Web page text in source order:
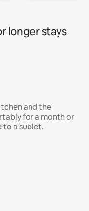
longer stays
and the
for a month or
to a sublet.